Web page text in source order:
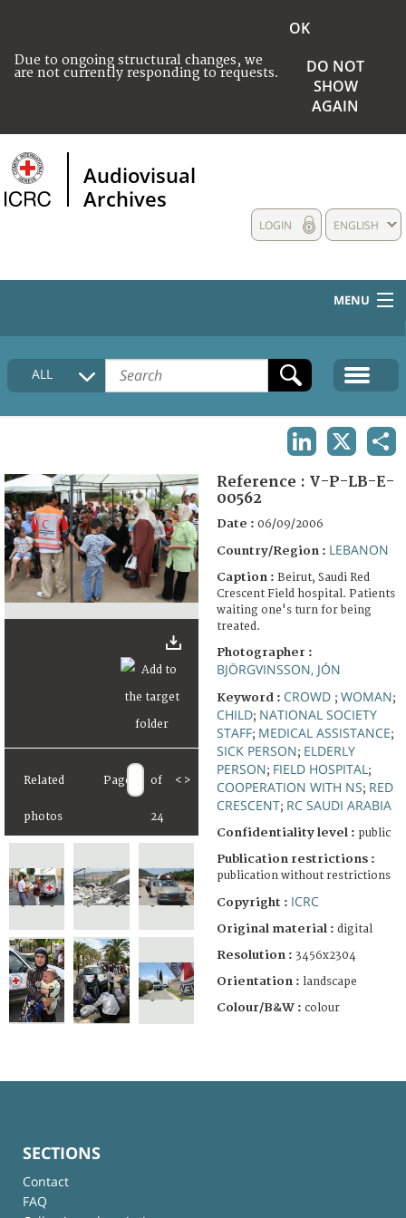
Due to ongoing structural changes, we
are not currently responding to requests.
OK
DO NOT
SHOW
AGAIN
Audiovisual
Archives
ENGLISH
LOGIN
MENU
HOME
COLLECTIONS DESCRIPTION
FAQ
ALL
Related
photos
Page of
24
< >
Reference : V-P-LB-E-
00562
Date : 06/09/2006
Country/Region : LEBANON
Caption : Beirut, Saudi Red
Crescent Field hospital. Patients
waiting one's turn for being
treated.
Photographer :
BJÖRGVINSSON, JÓN
Keyword : CROWD ; WOMAN;
CHILD; NATIONAL SOCIETY
STAFF; MEDICAL ASSISTANCE;
SICK PERSON; ELDERLY
PERSON; FIELD HOSPITAL ;
COOPERATION WITH NS; RED
CRESCENT; RC SAUDI ARABIA
Confidentiality level : public
Publication restrictions :
publication without restrictions
Copyright : ICRC
Original material : digital
Resolution : 3456x2304
Orientation : landscape
Colour/B&W : colour
SECTIONS
Contact
FAQ